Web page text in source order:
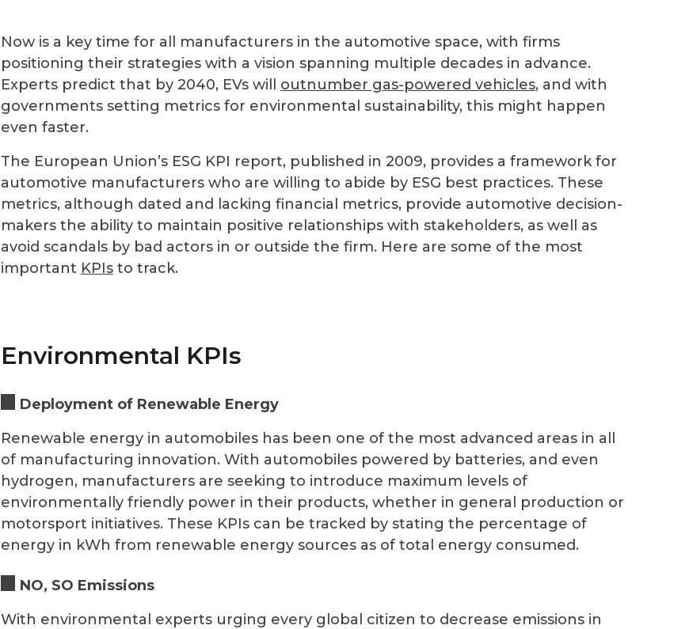
Now is a key time for all manufacturers in the automotive space, with firms
positioning their strategies with a vision spanning multiple decades in advance.
Experts predict that by 2040, EVs will outnumber gas-powered vehicles, and with
governments setting metrics for environmental sustainability, this might happen
even faster.
The European Union’s ESG KPI report, published in 2009, provides a framework for
automotive manufacturers who are willing to abide by ESG best practices. These
metrics, although dated and lacking financial metrics, provide automotive decision-
makers the ability to maintain positive relationships with stakeholders, as well as
avoid scandals by bad actors in or outside the firm. Here are some of the most
important KPIsto track.
Environmental KPIs
Deployment of Renewable Energy
Renewable energy in automobiles has been one of the most advanced areas in all
of manufacturing innovation. With automobiles powered by batteries, and even
hydrogen, manufacturers are seeking to introduce maximum levels of
environmentally friendly power in their products, whether in general production or
motorsport initiatives. These KPIs can be tracked by stating the percentage of
energy in kWh from renewable energy sources as of total energy consumed.
NO, SO Emissions
With environmental experts urging every global citizen to decrease emissions in